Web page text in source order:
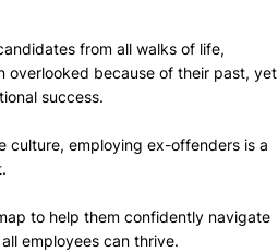
from all walks of life,
overlooked because of their past, yet
success.
culture, employing ex-offenders is a
to help them confidently navigate
employees can thrive.